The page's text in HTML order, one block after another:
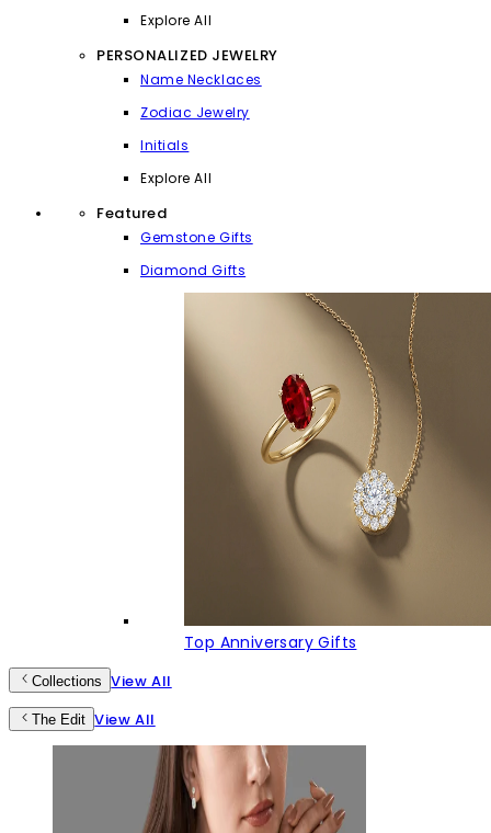
Explore All
PERSONALIZED JEWELRY
Name Necklaces
Zodiac Jewelry
Initials
Explore All
Featured
Gemstone Gifts
Diamond Gifts
Top Anniversary Gifts
Collections View All
The Edit View All